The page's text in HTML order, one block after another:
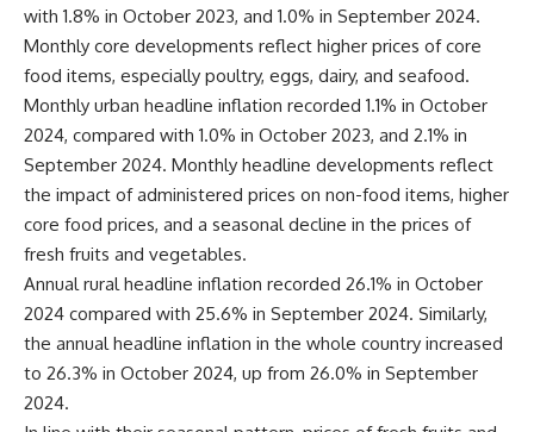
with 1.8% in October 2023, and 1.0% in September 2024.
Monthly core developments reflect higher prices of core
food items, especially poultry, eggs, dairy, and seafood.
Monthly urban headline inflation recorded 1.1% in October
2024, compared with 1.0% in October 2023, and 2.1% in
September 2024. Monthly headline developments reflect
the impact of administered prices on non-food items, higher
core food prices, and a seasonal decline in the prices of
fresh fruits and vegetables.
Annual rural headline inflation recorded 26.1% in October
2024 compared with 25.6% in September 2024. Similarly,
the annual headline inflation in the whole country increased
to 26.3% in October 2024, up from 26.0% in September
2024.